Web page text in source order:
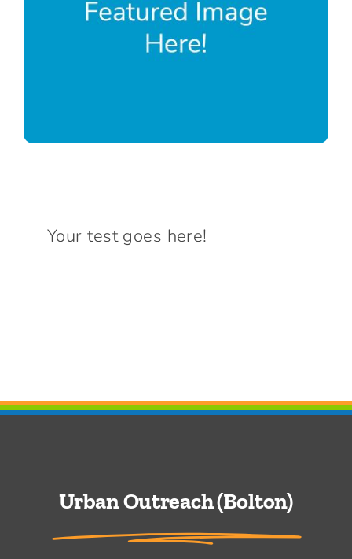
Your test goes here!
Urban Outreach (Bolton)